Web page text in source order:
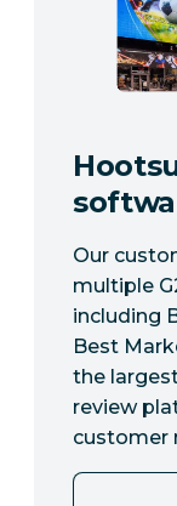
Our
multiple
including
Best
the
review
customer